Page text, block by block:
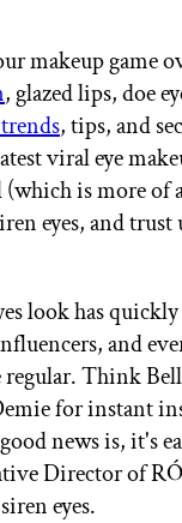
GET STARTED
makeup game
, glazed lips, doe
, tips, and
viral eye
is more of
eyes, and
look has
and
Think
for instant
news is, it's
Director of
eyes.